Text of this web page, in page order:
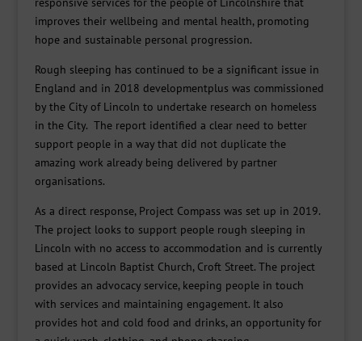
improves their wellbeing and mental health, promoting
hope and sustainable personal progression.
Rough sleeping has continued to be a significant issue in
England and in 2018 developmentplus was commissioned
by the City of Lincoln to undertake research on homeless
in the City. The report identified a clear need to better
support people in a way that did not duplicate the
amazing work already being delivered by partner
organisations.
As a direct response, Project Compass was set up in 2019.
The project looks to support people rough sleeping in
Lincoln with no access to accommodation and is currently
based at Lincoln Baptist Church, Croft Street. The project
provides an advocacy service, keeping people in touch
with services and maintaining engagement. It also
provides hot and cold food and drinks, an opportunity for